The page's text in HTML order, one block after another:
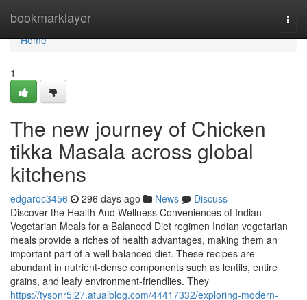
bookmarklayer
Home
Home
1
The new journey of Chicken
tikka Masala across global
kitchens
edgaroc3456 296 days ago News
Discuss
Discover the Health And Wellness Conveniences of Indian
Vegetarian Meals for a Balanced Diet regimen Indian vegetarian
meals provide a riches of health advantages, making them an
important part of a well balanced diet. These recipes are
abundant in nutrient-dense components such as lentils, entire
grains, and leafy environment-friendlies. They
https://tysonr5j27.atualblog.com/44417332/exploring-modern-